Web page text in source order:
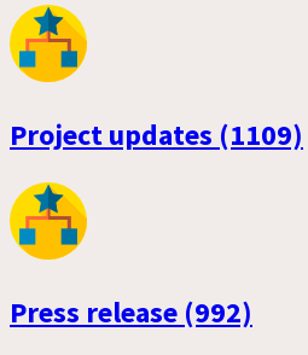
Project updates (1109)
Press release (992)